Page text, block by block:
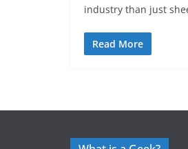
industry than just
Read More